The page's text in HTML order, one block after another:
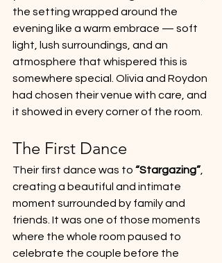
the setting wrapped around the
evening like a warm embrace — soft
light, lush surroundings, and an
atmosphere that whispered this is
somewhere special. Olivia and Roydon
had chosen their venue with care, and
it showed in every corner of the room.
The First Dance
Their first dance was to “Stargazing”,
creating a beautiful and intimate
moment surrounded by family and
friends. It was one of those moments
where the whole room paused to
celebrate the couple before the